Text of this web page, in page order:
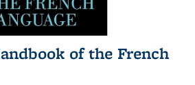
of the French